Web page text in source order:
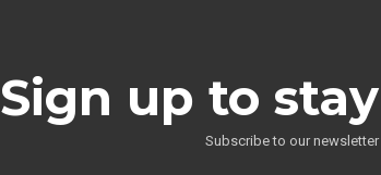
Sign up to
Subscribe to our